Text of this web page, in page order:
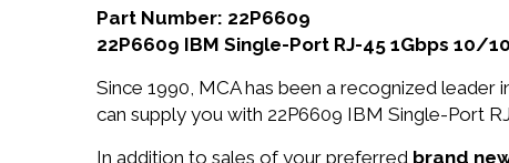
Part Number: 22P6609
22P6609 IBM Single-Port RJ-45 1Gbps
Since 1990, MCA has been a recognized
can supply you with 22P6609 IBM Single-Port
In addition to sales of your preferred brand